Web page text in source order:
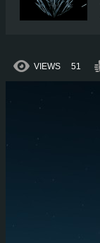
VIEWS 51